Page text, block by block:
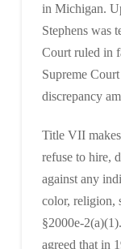
in Michigan.
Stephens was
Court ruled in
Supreme
discrepancy
Title VII
refuse to hire,
against any
color, religion,
§2000e-
agreed that in